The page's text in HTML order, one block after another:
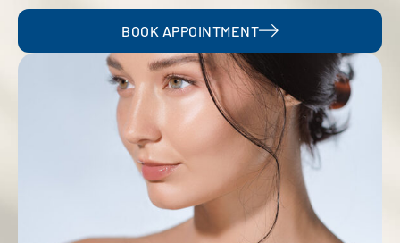
BOOK APPOINTMENT